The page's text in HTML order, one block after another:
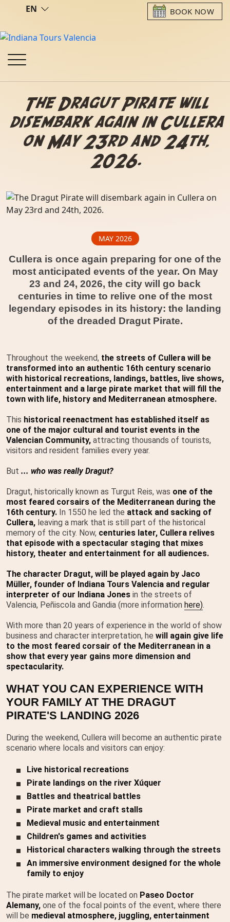
EN BOOK NOW
The Dragut Pirate will
disembark again in Cullera
on May 23rd and 24th,
2026.
MAY 2026
Cullera is once again preparing for one of the
most anticipated events of the year. On May
23 and 24, 2026, the city will go back
centuries in time to relive one of the most
legendary episodes in its history: the landing
of the dreaded Dragut Pirate.
Throughout the weekend, the streets of Cullera will be
transformed into an authentic 16th century scenario
with historical recreations, landings, battles, live shows,
entertainment and a large pirate market that will fill the
town with life, history and Mediterranean atmosphere.
This historical reenactment has established itself as
one of the major cultural and tourist events in the
Valencian Community, attracting thousands of tourists,
visitors and resident families every year.
But ... who was really Dragut?
Dragut, historically known as Turgut Reis, was one of the
most feared corsairs of the Mediterranean during the
16th century. In 1550 he led the attack and sacking of
Cullera, leaving a mark that is still part of the historical
memory of the city. Now, centuries later, Cullera relives
that episode with a spectacular staging that mixes
history, theater and entertainment for all audiences.
The character Dragut, will be played again by Jaco
Müller, founder of Indiana Tours Valencia and regular
interpreter of our Indiana Jones in the streets of
Valencia, Peñiscola and Gandia (more information here).
With more than 20 years of experience in the world of show
business and character interpretation, he will again give life
to the most feared corsair of the Mediterranean in a
show that every year gains more dimension and
spectacularity.
WHAT YOU CAN EXPERIENCE WITH
YOUR FAMILY AT THE DRAGUT
PIRATE'S LANDING 2026
During the weekend, Cullera will become an authentic pirate
scenario where locals and visitors can enjoy:
Live historical recreations
Pirate landings on the river Xúquer
Battles and theatrical battles
Pirate market and craft stalls
Medieval music and entertainment
Children's games and activities
Historical characters walking through the streets
An immersive environment designed for the whole
family to enjoy
The pirate market will be located on Paseo Doctor
Alemany, one of the focal points of the event, where there
will be medieval atmosphere, juggling, entertainment